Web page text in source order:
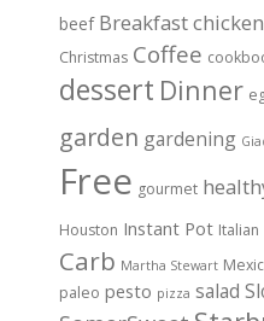
beef Breakfastchicken
Christmas Coffee
dessert Dinner
garden gardening
Free gourmet
Houston Instant Pot Italian
Carb Martha Stewart
paleo pesto pizza salad